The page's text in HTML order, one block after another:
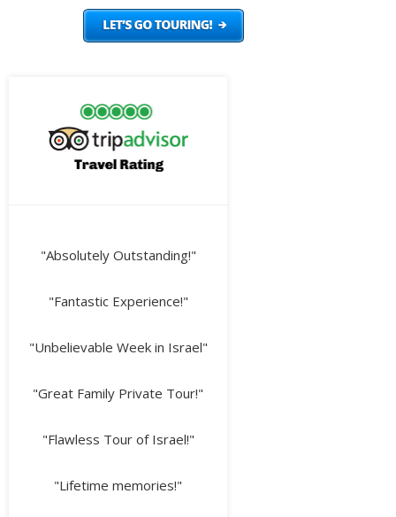
"Absolutely Outstanding!"
"Fantastic Experience!"
"Unbelievable Week in Israel"
"Great Family Private Tour!"
"Flawless Tour of Israel!"
"Lifetime memories!"